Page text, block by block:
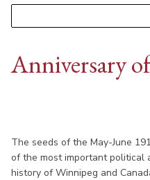
Anniversary
The seeds of the May-June
of the most important political
history of Winnipeg and